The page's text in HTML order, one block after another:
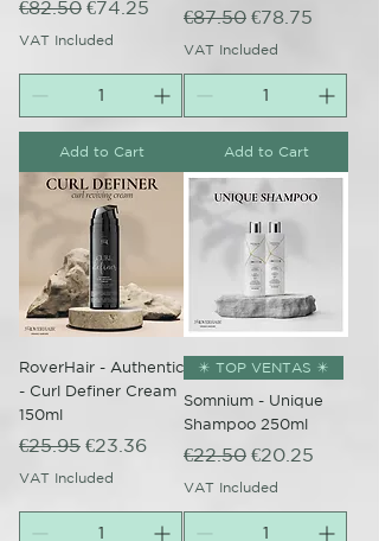
Regular Price
€82.50 Sale Price
€74.25
VAT Included
Add to Cart
Regular Price
€87.50 Sale Price
€78.75
VAT Included
Add to Cart
RoverHair - Authentic
- Curl Definer Cream
150ml
Regular Price
€25.95 Sale Price
€23.36
VAT Included
✴️ TOP VENTAS ✴️
Somnium - Unique
Shampoo 250ml
Regular Price
€22.50 Sale Price
€20.25
VAT Included